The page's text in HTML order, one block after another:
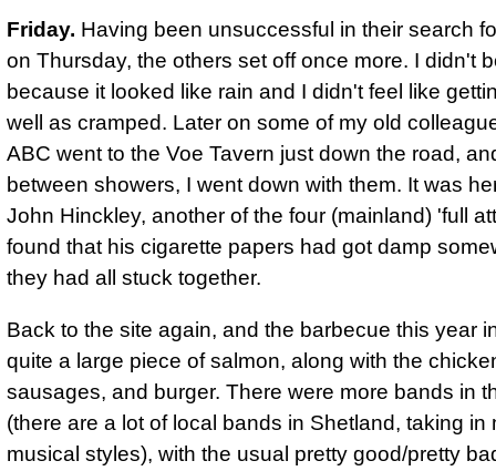
Friday. Having been unsuccessful in their search
on Thursday, the others set off once more. I didn't
because it looked like rain and I didn't feel like
well as cramped. Later on some of my old
ABC went to the Voe Tavern just down the road,
between showers, I went down with them. It was
John Hinckley, another of the four (mainland) 'full
found that his cigarette papers had got damp
they had all stuck together.
Back to the site again, and the barbecue this year
quite a large piece of salmon, along with the
sausages, and burger. There were more bands in
(there are a lot of local bands in Shetland, taking in
musical styles), with the usual pretty good/pretty